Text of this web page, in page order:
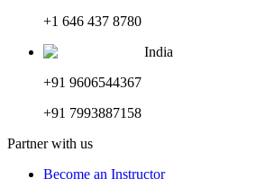
+1 646 437 8780
India
+91 9606544367
+91 7993887158
Partner with us
Become an Instructor